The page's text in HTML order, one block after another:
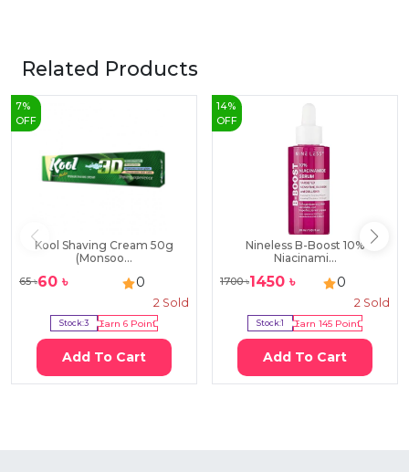
Related Products
7%
OFF
Kool Shaving Cream 50g
(Monsoo...
65৳60 ৳ 0
2 Sold
Stock:3 Earn6 Point
Add To Cart
14%
OFF
Nineless B-Boost 10%
Niacinami...
1700৳1450 ৳ 0
2 Sold
Stock:1 Earn145 Point
Add To Cart